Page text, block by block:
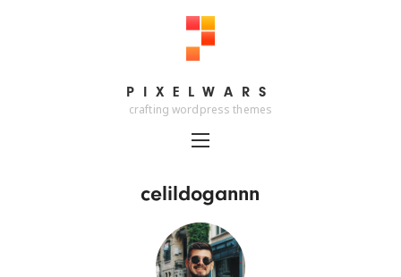
PIXELWARS
PIXELWARS
crafting wordpress themes
celildogannn